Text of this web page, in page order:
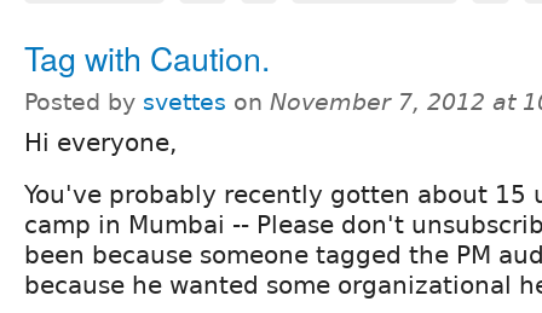
Tag with Caution.
Posted by svettes on November 7, 2012 at
Hi everyone,
You've probably recently gotten about 15
camp in Mumbai -- Please don't
been because someone tagged the PM
because he wanted some organizational